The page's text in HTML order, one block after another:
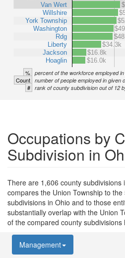
Van Wert
Willshire
York Township
Washington
Rdg
Liberty
Jackson
Hoaglin
$34.3k
$16.8k
$16.0k
% percent of the workforce employed
Count number of people employed in given
# rank of county subdivision out of 12
Occupations by
Subdivision in
There are 1,606 county subdivisions
compares the Union Township to
subdivisions in Ohio and to those
substantially overlap with the Union
of the compared county
Management